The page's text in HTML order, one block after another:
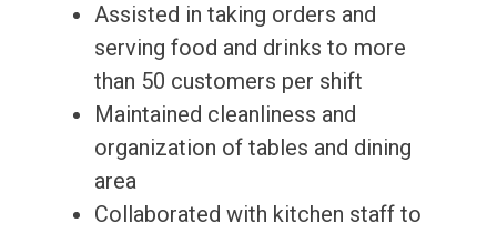
Assisted in taking orders and
serving food and drinks to more
than 50 customers per shift
Maintained cleanliness and
organization of tables and dining
area
Collaborated with kitchen staff to